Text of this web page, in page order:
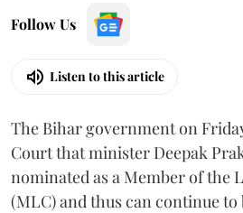
Follow Us
Listen to this article
The Bihar government on
Court that minister Deepak
nominated as a Member of the
(MLC) and thus can continue to